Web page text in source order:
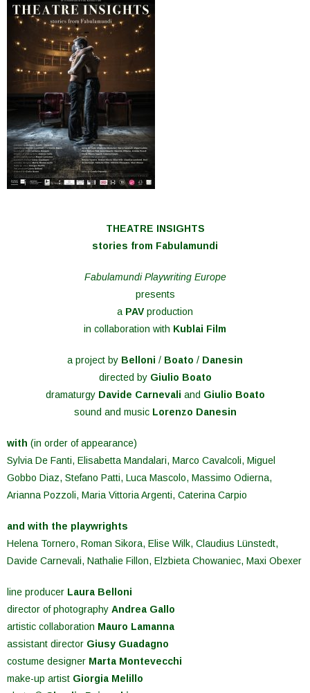
THEATRE INSIGHTS
stories from Fabulamundi
Fabulamundi Playwriting Europe
presents
a PAV production
in collaboration with Kublai Film
a project by Belloni / Boato / Danesin
directed by Giulio Boato
dramaturgy Davide Carnevali and Giulio Boato
sound and music Lorenzo Danesin
with (in order of appearance)
Sylvia De Fanti, Elisabetta Mandalari, Marco Cavalcoli, Miguel
Gobbo Diaz, Stefano Patti, Luca Mascolo, Massimo Odierna,
Arianna Pozzoli, Maria Vittoria Argenti, Caterina Carpio
and with the playwrights
Helena Tornero, Roman Sikora, Elise Wilk, Claudius Lünstedt,
Davide Carnevali, Nathalie Fillon, Elzbieta Chowaniec, Maxi Obexer
line producer Laura Belloni
director of photography Andrea Gallo
artistic collaboration Mauro Lamanna
assistant director Giusy Guadagno
costume designer Marta Montevecchi
make-up artist Giorgia Melillo